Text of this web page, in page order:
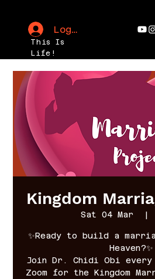
This Is
Life!
Log In
Kingdom
Sat 04 Mar
  |
✨Ready to build a
Heaven?✨
Join Dr. Chidi Obi every
Zoom for the Kingdom